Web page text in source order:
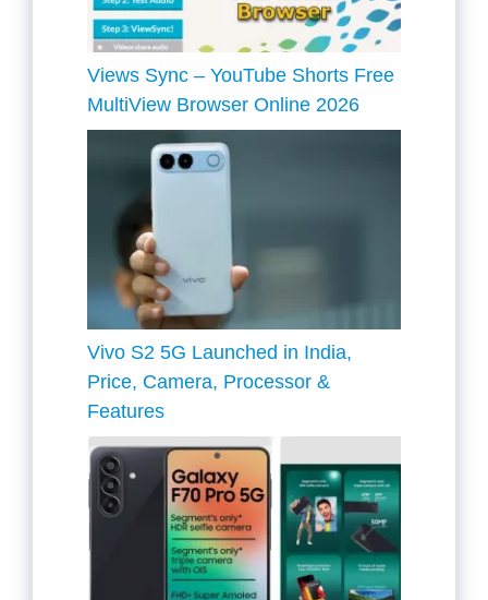
Views Sync – YouTube Shorts Free
MultiView Browser Online 2026
Vivo S2 5G Launched in India,
Price, Camera, Processor &
Features